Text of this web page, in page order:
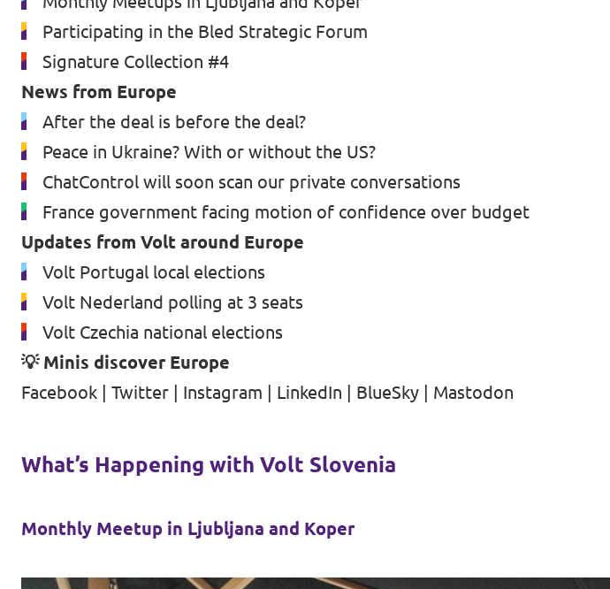
Participating in the Bled Strategic Forum
Signature Collection #4
News from Europe
After the deal is before the deal?
Peace in Ukraine? With or without the US?
ChatControl will soon scan our private conversations
France government facing motion of confidence over budget
Updates from Volt around Europe
Volt Portugal local elections
Volt Nederland polling at 3 seats
Volt Czechia national elections
💡 Minis discover Europe
Facebook
Twitter Instagram LinkedIn BlueSky Mastodon
What’s Happening with Volt Slovenia
Monthly Meetup in Ljubljana and Koper